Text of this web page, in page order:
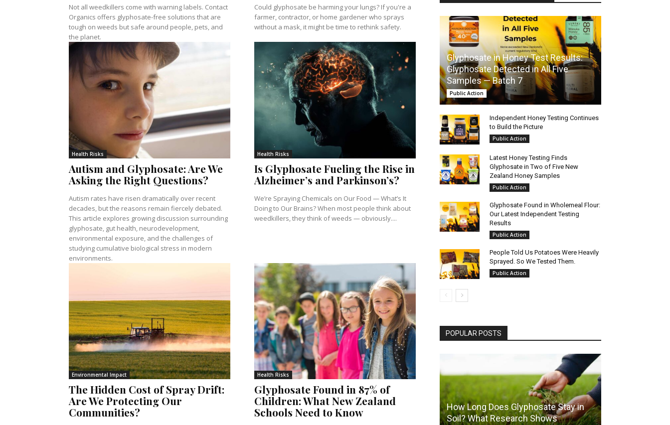
Not all weedkillers come with warning labels. Contact
Organics offers glyphosate-free solutions that are
tough on weeds but safe around people, pets, and
the planet.
Could glyphosate be harming your lungs? If you're a
farmer, contractor, or home gardener who sprays
without a mask, it might be time to rethink safety.
Health Risks
Autism and Glyphosate: Are We
Asking the Right Questions?
Autism rates have risen dramatically over recent
decades, but the reasons remain fiercely debated.
This article explores growing discussion surrounding
glyphosate, gut health, neurodevelopment,
environmental exposure, and the challenges of
studying cumulative biological stress in modern
environments.
Health Risks
Is Glyphosate Fueling the Rise in
Alzheimer’s and Parkinson’s?
We’re Spraying Chemicals on Our Food — What’s It
Doing to Our Brains? When most people think about
weedkillers, they think of weeds — obviously....
Environmental Impact
The Hidden Cost of Spray Drift:
Are We Protecting Our
Communities?
Health Risks
Glyphosate Found in 87% of
Children: What New Zealand
Schools Need to Know
Glyphosate in Honey Test Results:
Glyphosate Detected in All Five
Samples — Batch 7
Public Action
Independent Honey Testing Continues
to Build the Picture
Public Action
Latest Honey Testing Finds
Glyphosate in Two of Five New
Zealand Honey Samples
Public Action
Glyphosate Found in Wholemeal Flour:
Our Latest Independent Testing
Results
Public Action
People Told Us Potatoes Were Heavily
Sprayed. So We Tested Them.
Public Action
POPULAR POSTS
How Long Does Glyphosate Stay in
Soil? What Research Shows